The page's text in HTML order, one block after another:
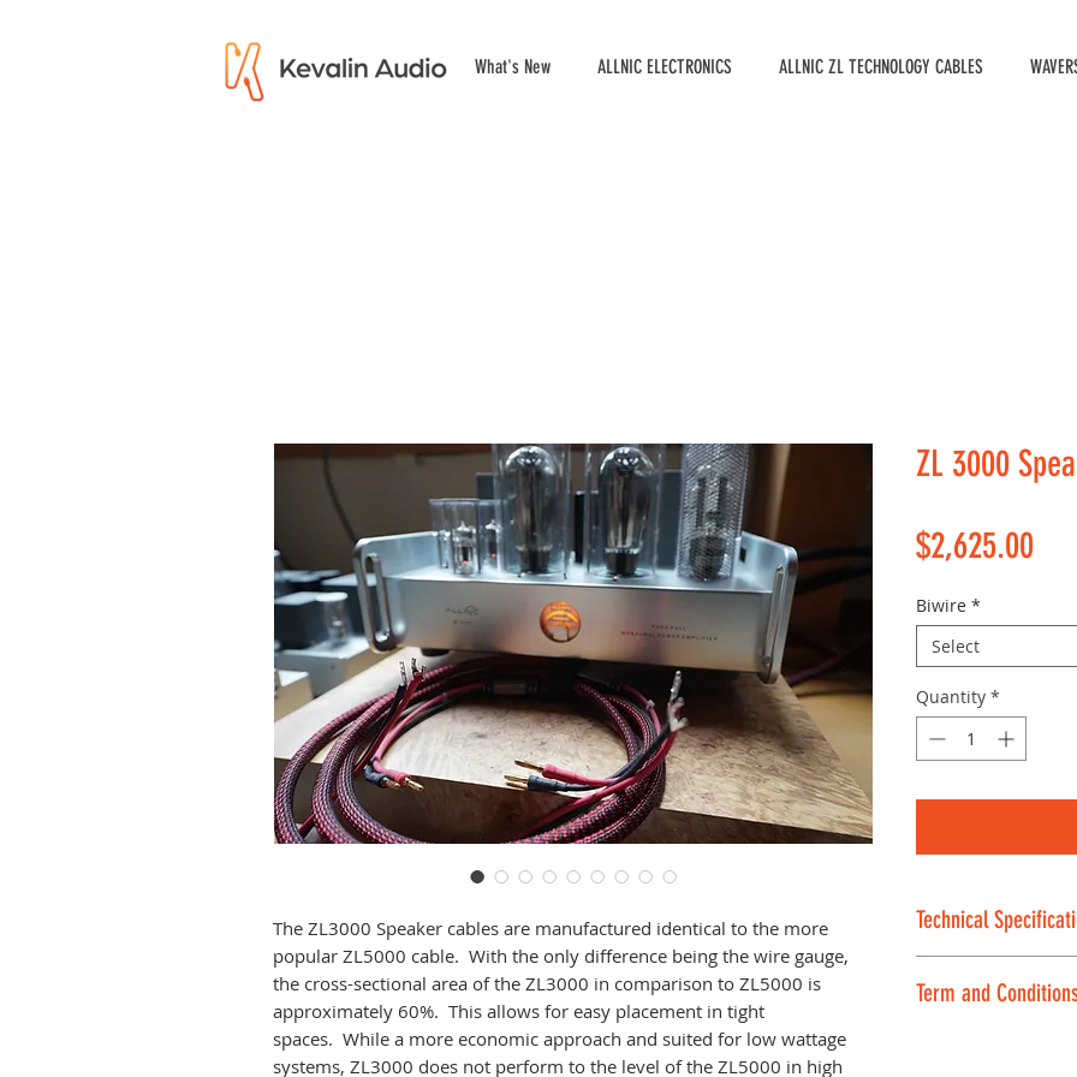
What's New ALLNIC ELECTRONICS ALLNIC ZL TECHNOLOGY CABLES
The ZL3000 Speaker cables are manufactured identical to the more
popular ZL5000 cable. With the only difference being the wire gauge,
the cross-sectional area of the ZL3000 in comparison to ZL5000 is
approximately 60%. This allows for easy placement in tight
spaces. While a more economic approach and suited for low wattage
systems, ZL3000 does not perform to the level of the ZL5000 in high
ZL 3000
$2,625.00
Biwire *
Select
Quantity *
Technical
Conductors:OFC
Term and